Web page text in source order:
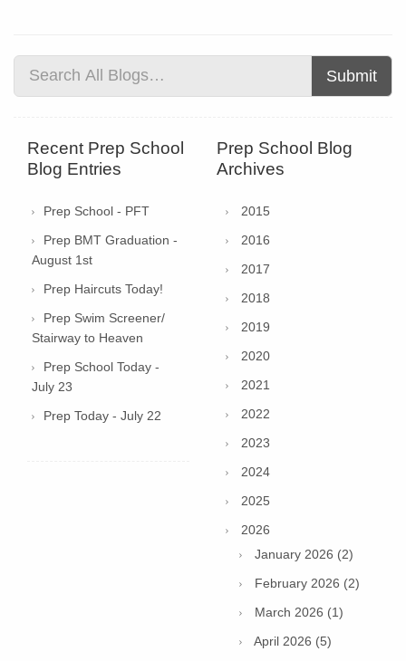
Submit
Recent Prep School
Blog Entries
Prep School - PFT
Prep BMT Graduation -
August 1st
Prep Haircuts Today!
Prep Swim Screener/
Stairway to Heaven
Prep School Today -
July 23
Prep Today - July 22
Prep School Blog
Archives
2015
2016
2017
2018
2019
2020
2021
2022
2023
2024
2025
2026
January 2026 (2)
February 2026 (2)
March 2026 (1)
April 2026 (5)